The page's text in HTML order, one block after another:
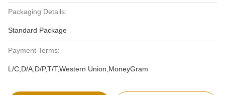
Packaging Details:
Standard Package
Payment Terms:
L/C,D/A,D/P,T/T,Western Union,MoneyGram